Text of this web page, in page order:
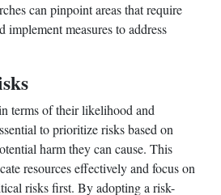
can pinpoint areas that require
implement measures to address
terms of their likelihood and
to prioritize risks based on
harm they can cause. This
resources effectively and focus on
risks first. By adopting a risk-